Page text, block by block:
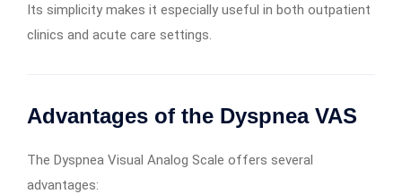
Its simplicity makes it especially useful in both outpatient
clinics and acute care settings.
Advantages of the Dyspnea VAS
The Dyspnea Visual Analog Scale offers several
advantages: